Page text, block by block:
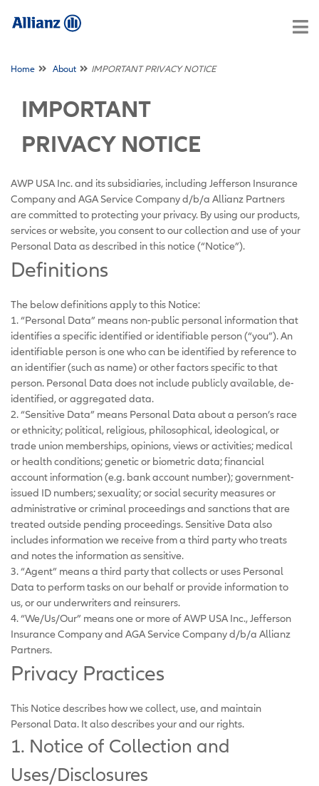
Home About IMPORTANT PRIVACY NOTICE
IMPORTANT
PRIVACY NOTICE
AWP USA Inc. and its subsidiaries, including Jefferson Insurance
Company and AGA Service Company d/b/a Allianz Partners
are committed to protecting your privacy. By using our products,
services or website, you consent to our collection and use of your
Personal Data as described in this notice (“Notice”).
Definitions
The below definitions apply to this Notice:
1. “Personal Data” means non-public personal information that
identifies a specific identified or identifiable person (“you”). An
identifiable person is one who can be identified by reference to
an identifier (such as name) or other factors specific to that
person. Personal Data does not include publicly available, de-
identified, or aggregated data.
2. “Sensitive Data” means Personal Data about a person’s race
or ethnicity; political, religious, philosophical, ideological, or
trade union memberships, opinions, views or activities; medical
or health conditions; genetic or biometric data; financial
account information (e.g. bank account number); government-
issued ID numbers; sexuality; or social security measures or
administrative or criminal proceedings and sanctions that are
treated outside pending proceedings. Sensitive Data also
includes information we receive from a third party who treats
and notes the information as sensitive.
3. “Agent” means a third party that collects or uses Personal
Data to perform tasks on our behalf or provide information to
us, or our underwriters and reinsurers.
4. “We/Us/Our” means one or more of AWP USA Inc., Jefferson
Insurance Company and AGA Service Company d/b/a Allianz
Partners.
Privacy Practices
This Notice describes how we collect, use, and maintain
Personal Data. It also describes your and our rights.
1. Notice of Collection and
Uses/Disclosures